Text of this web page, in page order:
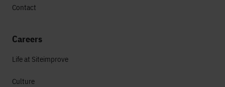
Contact
Careers
Life at Siteimprove
Culture